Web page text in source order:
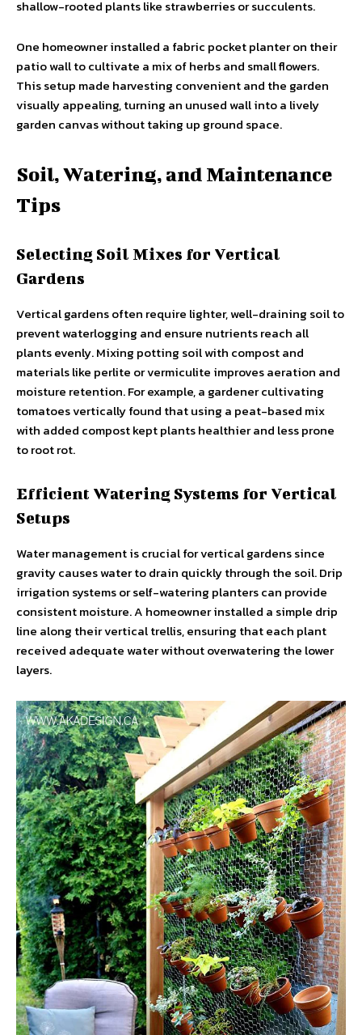
shallow-rooted plants like strawberries or succulents.
One homeowner installed a fabric pocket planter on their
patio wall to cultivate a mix of herbs and small flowers.
This setup made harvesting convenient and the garden
visually appealing, turning an unused wall into a lively
garden canvas without taking up ground space.
Soil, Watering, and Maintenance
Tips
Selecting Soil Mixes for Vertical
Gardens
Vertical gardens often require lighter, well-draining soil to
prevent waterlogging and ensure nutrients reach all
plants evenly. Mixing potting soil with compost and
materials like perlite or vermiculite improves aeration and
moisture retention. For example, a gardener cultivating
tomatoes vertically found that using a peat-based mix
with added compost kept plants healthier and less prone
to root rot.
Efficient Watering Systems for Vertical
Setups
Water management is crucial for vertical gardens since
gravity causes water to drain quickly through the soil. Drip
irrigation systems or self-watering planters can provide
consistent moisture. A homeowner installed a simple drip
line along their vertical trellis, ensuring that each plant
received adequate water without overwatering the lower
layers.